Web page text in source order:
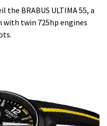
the BRABUS ULTIMA 55, a
twin 725hp engines